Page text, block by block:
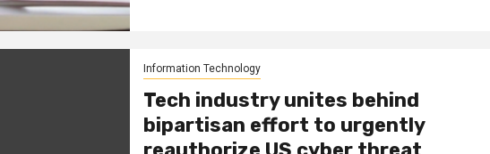
Information Technology
Tech industry unites behind
bipartisan effort to urgently